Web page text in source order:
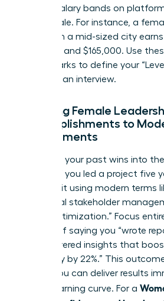
current salary bands on
or Payscale. For instance, a
Director in a mid-sized city
$120,000 and $165,000. Use
benchmarks to define your
step into an interview.
Mapping Female
Accomplishments to
Requirements
Translate your past wins into
dialect. If you led a project five
describe it using modern terms
functional stakeholder
driven optimization.” Focus
Instead of saying you “wrote
you “delivered insights that
efficiency by 22%.” This
proves you can deliver results
a long learning curve. For a